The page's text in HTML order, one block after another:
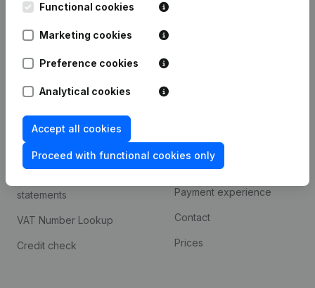
Functional cookies
Marketing cookies
Preference cookies
Analytical cookies
Accept all cookies
Proceed with functional cookies only
Kantorenpark Everest
248D,
Spotlight
Compliance & fraud
prevention
statements
VAT Number Lookup
Credit check
Integrations
Custom integrations
Payment experience
Contact
Prices